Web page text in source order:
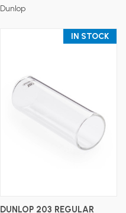
Dunlop
IN STOCK
DUNLOP 203 REGULAR